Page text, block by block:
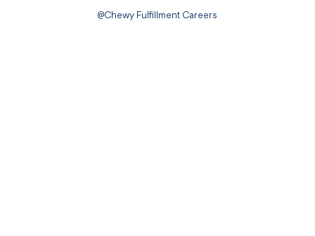
@Chewy Fulfillment Careers